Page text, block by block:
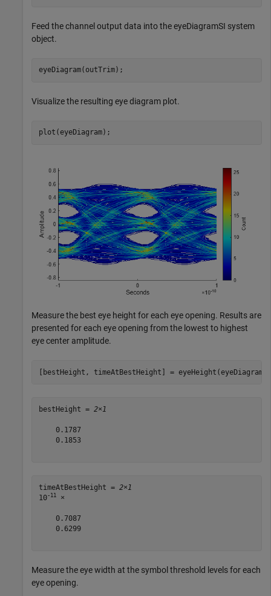
Feed the channel output data into the eyeDiagramSI system
object.
eyeDiagram(outTrim);
Visualize the resulting eye diagram plot.
plot(eyeDiagram);
Measure the best eye height for each eye opening. Results are
presented for each eye opening from the lowest to highest
eye center amplitude.
[bestHeight, timeAtBestHeight] = eyeHeight(eyeDiagram)
bestHeight = 2×1
    0.1787
    0.1853
timeAtBestHeight = 2×1
10-11 ×
    0.7087
    0.6299
Measure the eye width at the symbol threshold levels for each
eye opening.